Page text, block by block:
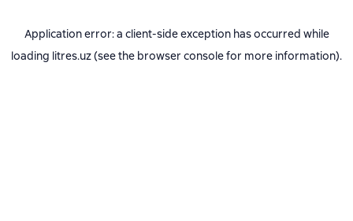
Application error: a client-side exception has occurred while
loading litres.uz(see the browser consolefor more information).